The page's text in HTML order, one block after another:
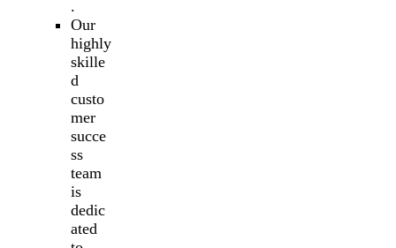
.
Our
highly
skille
d
custo
mer
succe
ss
team
is
dedic
ated